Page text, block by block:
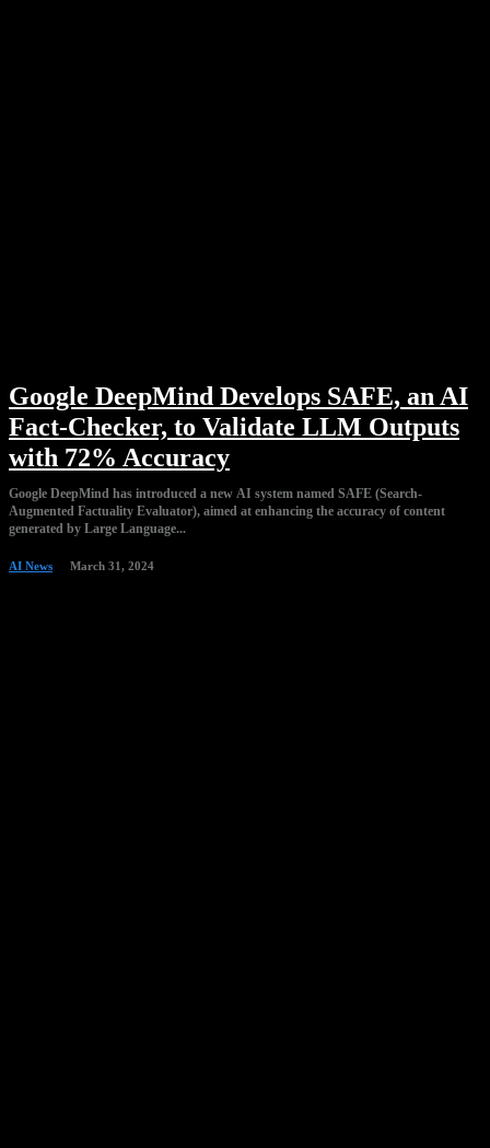
Google DeepMind Develops SAFE, an AI
Fact-Checker, to Validate LLM Outputs
with 72% Accuracy
Google DeepMind has introduced a new AI system named SAFE (Search-
Augmented Factuality Evaluator), aimed at enhancing the accuracy of content
generated by Large Language...
AI News March 31, 2024